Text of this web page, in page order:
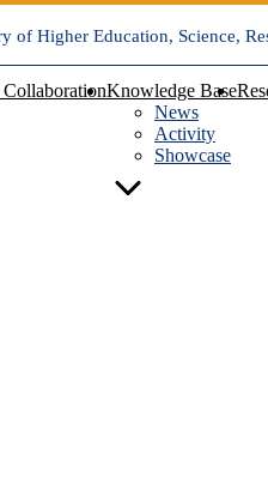
of Higher Education, Science,
Knowledge Base
News
Activity
Showcase